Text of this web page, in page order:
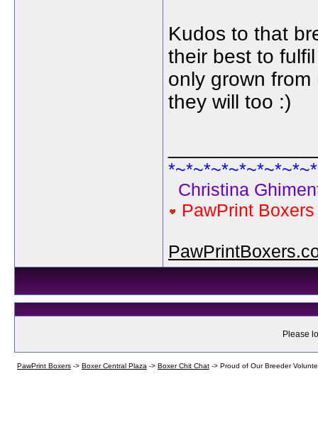
Kudos to that
their best to
only grown
they will too :)
Christina
PawPrint
Please
PawPrint Boxers -> Boxer Central Plaza -> Boxer Chit Chat -> Proud of Our Breeder